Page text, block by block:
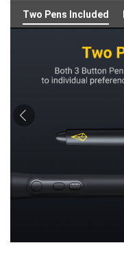
Two Pens Included